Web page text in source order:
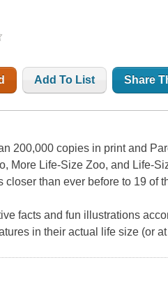
Add To List Share
200,000 copies in print and
More Life-Size Zoo, and Life-
closer than ever before to 19 of
facts and fun illustrations
in their actual life size (or